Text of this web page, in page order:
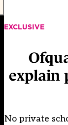
EXCLUSIVE
explain
No private